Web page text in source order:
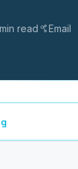
read Email